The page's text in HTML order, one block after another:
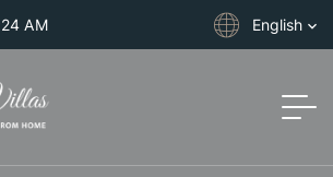
AM English